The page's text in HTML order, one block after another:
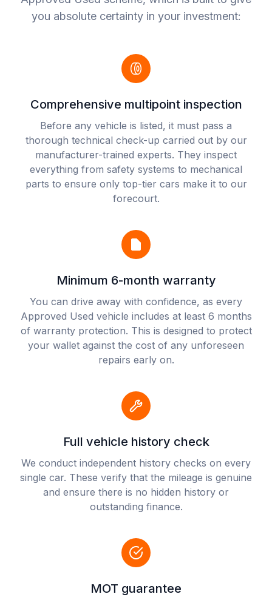
you absolute certainty in your investment:
Comprehensive multipoint inspection
Before any vehicle is listed, it must pass a
thorough technical check-up carried out by our
manufacturer-trained experts. They inspect
everything from safety systems to mechanical
parts to ensure only top-tier cars make it to our
forecourt.
Minimum 6-month warranty
You can drive away with confidence, as every
Approved Used vehicle includes at least 6 months
of warranty protection. This is designed to protect
your wallet against the cost of any unforeseen
repairs early on.
Full vehicle history check
We conduct independent history checks on every
single car. These verify that the mileage is genuine
and ensure there is no hidden history or
outstanding finance.
MOT guarantee